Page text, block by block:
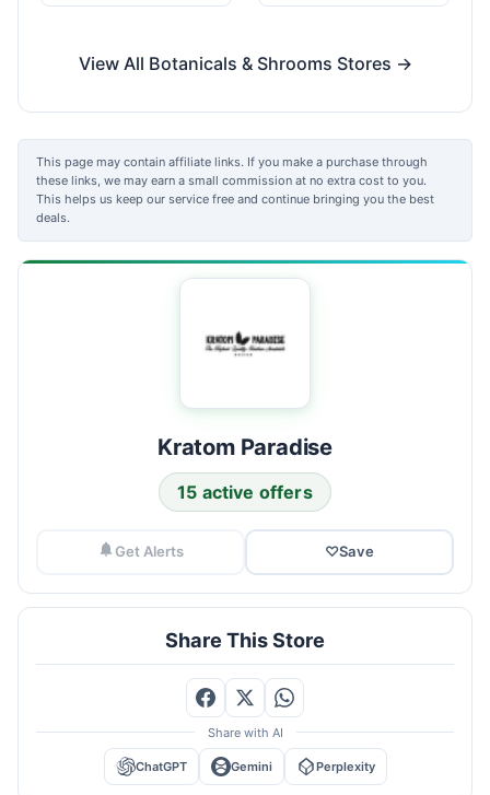
View All Botanicals & Shrooms Stores →
This page may contain affiliate links. If you make a purchase through
these links, we may earn a small commission at no extra cost to you.
This helps us keep our service free and continue bringing you the best
deals.
Kratom Paradise
15 active offers
Get Alerts ♡Save
Share This Store
Share with AI
ChatGPT Gemini Perplexity